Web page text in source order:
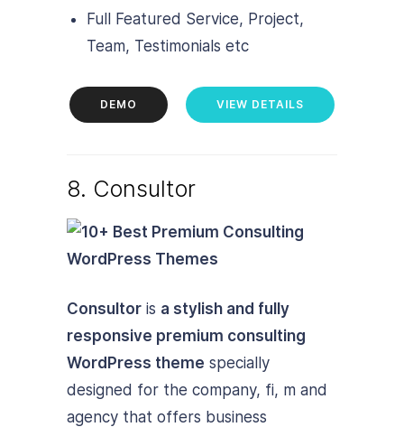
Full Featured Service, Project,
Team, Testimonials etc
DEMO VIEW DETAILS
8. Consultor
Consultor is a stylish and fully
responsive premium consulting
WordPress theme specially
designed for the company, fi, m and
agency that offers business